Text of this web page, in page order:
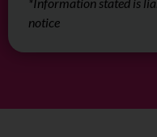
*Information stated is
notice